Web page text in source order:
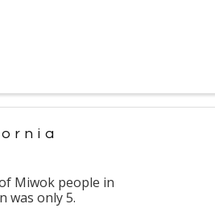
Miwok people in
was only 5.